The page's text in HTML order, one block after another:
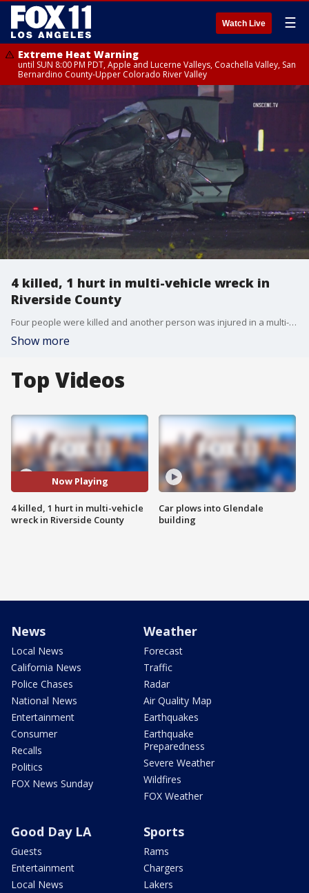
Watch Live ☰
Extreme Heat Warning
until SUN 8:00 PM PDT, Apple and Lucerne Valleys, Coachella Valley, San
Bernardino County-Upper Colorado River Valley
4 killed, 1 hurt in multi-vehicle wreck in
Riverside County
Four people were killed and another person was injured in a multi-vehicle wreck in Riverside County. FOX 11's Mario Ramirez reports.
Show more
Top Videos
Now Playing
4 killed, 1 hurt in multi-vehicle
wreck in Riverside County
Car plows into Glendale
building
News
Local News
California News
Police Chases
National News
Entertainment
Consumer
Recalls
Politics
FOX News Sunday
Weather
Forecast
Traffic
Radar
Air Quality Map
Earthquakes
Earthquake
Preparedness
Severe Weather
Wildfires
FOX Weather
Good Day LA
Guests
Entertainment
Local News
Sports
Rams
Chargers
Lakers